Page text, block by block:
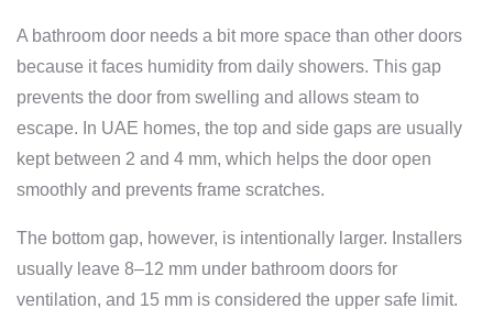
A bathroom door needs a bit more space than other doors
because it faces humidity from daily showers. This gap
prevents the door from swelling and allows steam to
escape. In UAE homes, the top and side gaps are usually
kept between 2 and 4 mm, which helps the door open
smoothly and prevents frame scratches.
The bottom gap, however, is intentionally larger. Installers
usually leave 8–12 mm under bathroom doors for
ventilation, and 15 mm is considered the upper safe limit.